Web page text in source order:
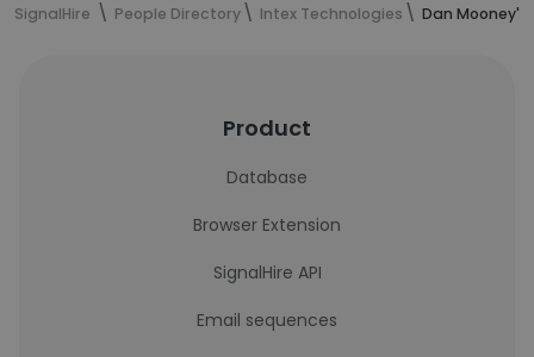
SignalHire People Directory Intex Technologies Dan
Product
Database
Browser Extension
SignalHire API
Email sequences